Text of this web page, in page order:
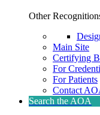
Other
Main Site
Certifying
For
For Patients
Contact
Search the AOA